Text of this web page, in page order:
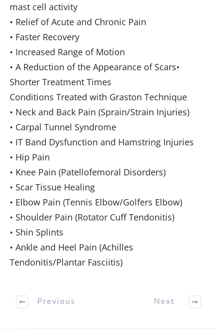
mast cell activity
• Relief of Acute and Chronic Pain
• Faster Recovery
• Increased Range of Motion
• A Reduction of the Appearance of Scars•
Shorter Treatment Times
Conditions Treated with Graston Technique
• Neck and Back Pain (Sprain/Strain Injuries)
• Carpal Tunnel Syndrome
• IT Band Dysfunction and Hamstring Injuries
• Hip Pain
• Knee Pain (Patellofemoral Disorders)
• Scar Tissue Healing
• Elbow Pain (Tennis Elbow/Golfers Elbow)
• Shoulder Pain (Rotator Cuff Tendonitis)
• Shin Splints
• Ankle and Heel Pain (Achilles
Tendonitis/Plantar Fasciitis)
Previous Next